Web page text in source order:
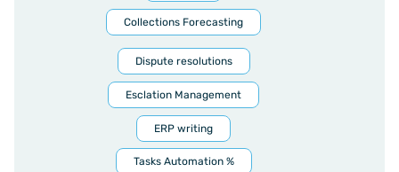
Collections Forecasting
Dispute resolutions
Esclation Management
ERP writing
Tasks Automation %